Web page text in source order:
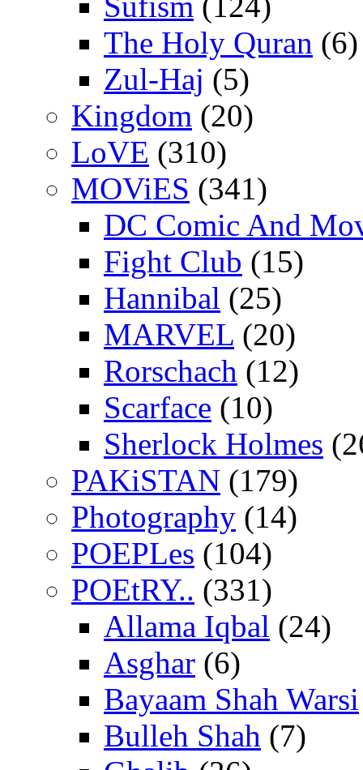
The Holy Quran (6)
Zul-Haj (5)
Kingdom (20)
LoVE (310)
MOViES (341)
DC Comic And
Fight Club (15)
Hannibal (25)
MARVEL (20)
Rorschach (12)
Scarface (10)
Sherlock Holmes
PAKiSTAN (179)
Photography (14)
POEPLes (104)
POEtRY.. (331)
Allama Iqbal (24)
Asghar (6)
Bayaam Shah Warsi
Bulleh Shah (7)